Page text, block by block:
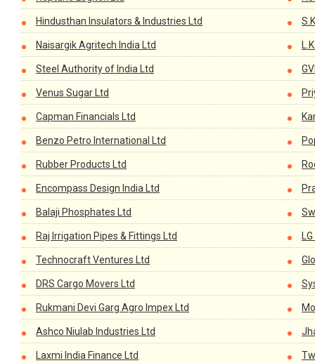
Hindusthan Insulators & Industries Ltd
Naisargik Agritech India Ltd
Steel Authority of India Ltd
Venus Sugar Ltd
Capman Financials Ltd
Benzo Petro International Ltd
Rubber Products Ltd
Encompass Design India Ltd
Balaji Phosphates Ltd
Raj Irrigation Pipes & Fittings Ltd
Technocraft Ventures Ltd
DRS Cargo Movers Ltd
Rukmani Devi Garg Agro Impex Ltd
Ashco Niulab Industries Ltd
Laxmi India Finance Ltd